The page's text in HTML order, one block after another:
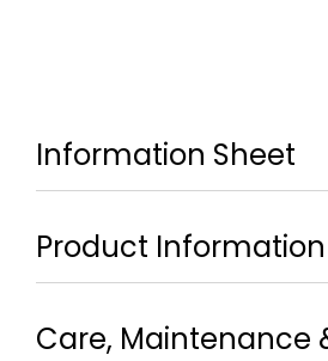
Information Sheet
Product Information
Care, Maintenance